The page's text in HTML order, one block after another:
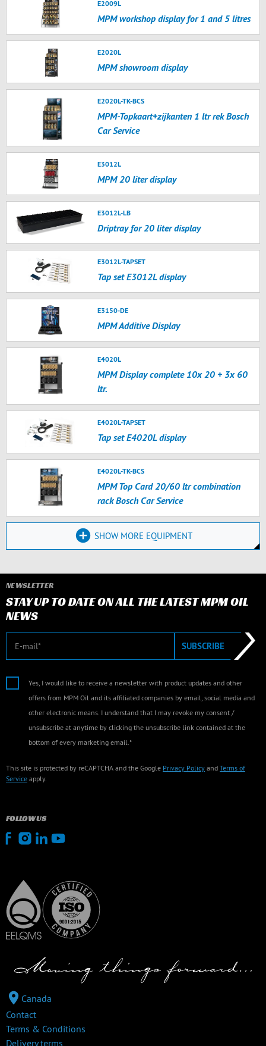
E2009L
MPM workshop display for 1 and 5 litres
E2020L
MPM showroom display
E2020L-TK-BCS
MPM-Topkaart+zijkanten 1 ltr rek Bosch
Car Service
E3012L
MPM 20 liter display
E3012L-LB
Driptray for 20 liter display
E3012L-TAPSET
Tap set E3012L display
E3150-DE
MPM Additive Display
E4020L
MPM Display complete 10x 20 + 3x 60
ltr.
E4020L-TAPSET
Tap set E4020L display
E4020L-TK-BCS
MPM Top Card 20/60 ltr combination
rack Bosch Car Service
SHOW MORE EQUIPMENT
NEWSLETTER
STAY UP TO DATE ON ALL THE LATEST MPM OIL
NEWS
E-mail SUBSCRIBE
Yes, I would like to receive a newsletter with product updates and other
offers from MPM Oil and its affiliated companies by email, social media and
other electronic means. I understand that I may revoke my consent /
unsubscribe at anytime by clicking the unsubscribe link contained at the
bottom of every marketing email.*
This site is protected by reCAPTCHA and the Google Privacy Policy and Terms of
Service apply.
FOLLOW US
Canada
Contact
Terms & Conditions
Delivery terms